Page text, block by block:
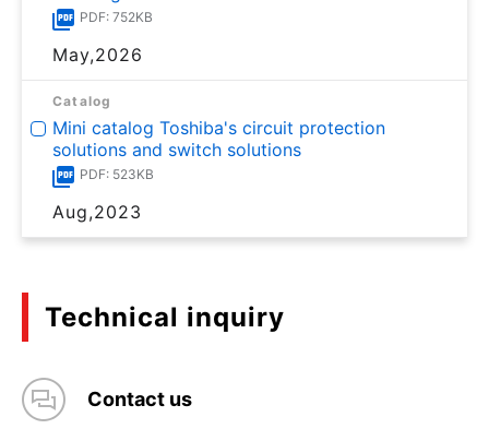
PDF: 752KB
May,2026
Catalog
Mini catalog Toshiba's circuit protection
solutions and switch solutions
PDF: 523KB
Aug,2023
Technical inquiry
Contact us